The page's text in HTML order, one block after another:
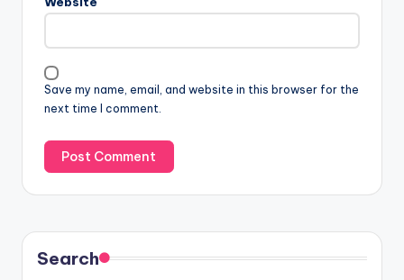
Save my name, email, and website in this browser for the
next time I comment.
Search